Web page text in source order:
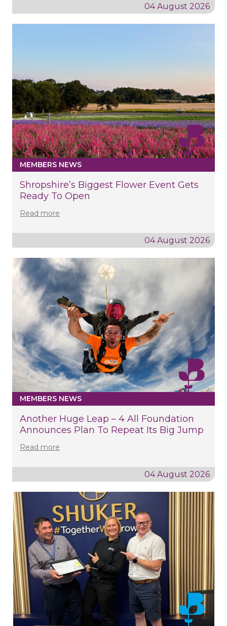
04 August 2026
MEMBERS NEWS
Shropshire’s Biggest Flower Event Gets
Ready To Open
Read more
04 August 2026
MEMBERS NEWS
Another Huge Leap – 4 All Foundation
Announces Plan To Repeat Its Big Jump
Read more
04 August 2026